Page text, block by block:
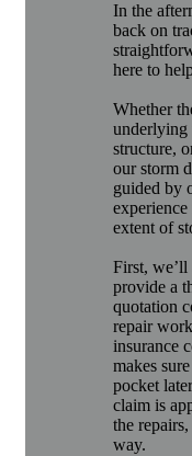
In the
back on
here to
Whether
underlying
structure,
our storm
guided by
extent of
First, we’ll
provide a
quotation
repair
insurance
makes
pocket
claim is
the
way.